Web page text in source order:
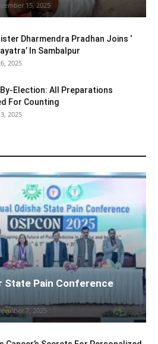
15, 2025
Dharmendra Pradhan Joins ‘
In Sambalpur
2025
Election: All Preparations
For Counting
2025
State Pain Conference
7, 2025